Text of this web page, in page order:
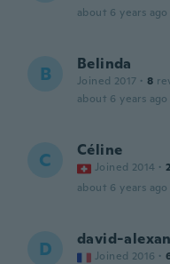
about 6 years ago
B Belinda
Joined 2017 · 8
about 6 years ago
C Céline
Joined 2014 ·
about 6 years ago
D david-
Joined 2016 ·